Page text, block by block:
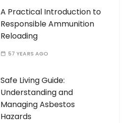
A Practical Introduction to
Responsible Ammunition
Reloading
57 YEARS AGO
Safe Living Guide:
Understanding and
Managing Asbestos
Hazards